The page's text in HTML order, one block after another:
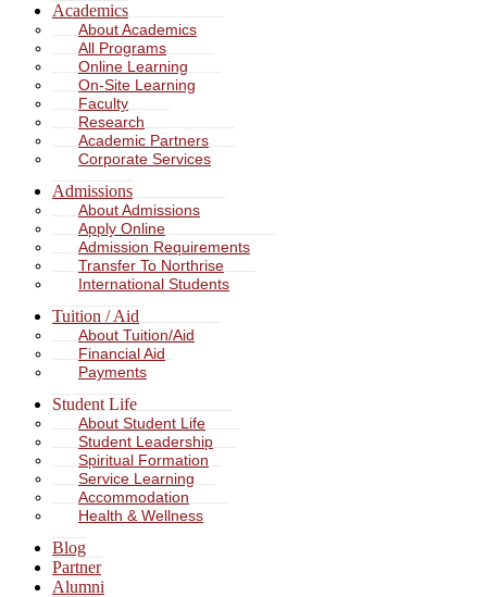
Academics
About Academics
All Programs
Online Learning
On-Site Learning
Faculty
Research
Academic Partners
Corporate Services
Admissions
About Admissions
Apply Online
Admission Requirements
Transfer To Northrise
International Students
Tuition / Aid
About Tuition/Aid
Financial Aid
Payments
Student Life
About Student Life
Student Leadership
Spiritual Formation
Service Learning
Accommodation
Health & Wellness
Blog
Partner
Alumni